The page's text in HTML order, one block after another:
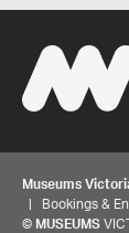
Museums
| Bookings &
© MUSEUMS